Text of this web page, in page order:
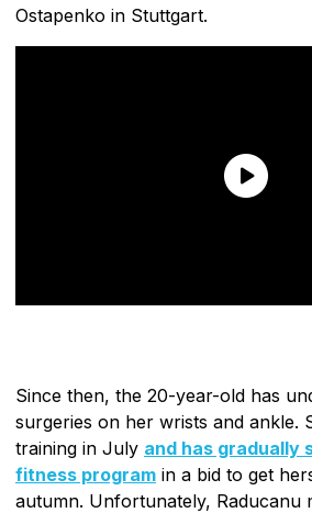
Ostapenko in Stuttgart.
Since then, the 20-year-old has
surgeries on her wrists and ankle.
training in July and has gradually
fitness program in a bid to get
autumn. Unfortunately, Raducanu